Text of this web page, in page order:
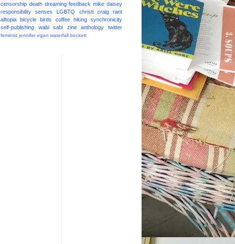
censorship death dreaming feedback mike daisey
responsibility
senses LGBTQ christi craig
rant
alltopia
bicycle birds coffee hiking
synchronicity
self-publishing
wabi sabi zine anthology twitter
feminist jennifer egan waterfall beckett